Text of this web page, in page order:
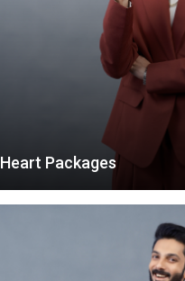
Heart Packages